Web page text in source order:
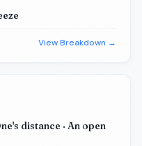
View Breakdown →
distance · An open